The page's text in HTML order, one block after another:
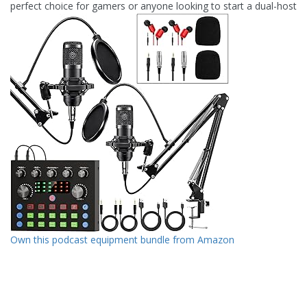
perfect choice for gamers or anyone looking to start a dual-host
Own this podcast equipment bundle from Amazon